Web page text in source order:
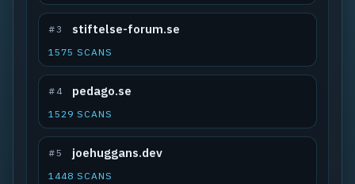
#3 stiftelse-forum.se
1575 SCANS
#4 pedago.se
1529 SCANS
#5 joehuggans.dev
1448 SCANS